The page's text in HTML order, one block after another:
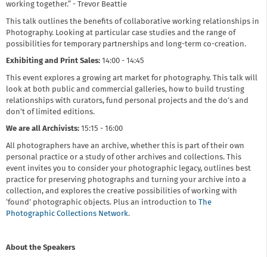
working together.” - Trevor Beattie
This talk outlines the benefits of collaborative working relationships in
Photography. Looking at particular case studies and the range of
possibilities for temporary partnerships and long-term co-creation.
Exhibiting and Print Sales: 14:00 - 14:45
This event explores a growing art market for photography. This talk will
look at both public and commercial galleries, how to build trusting
relationships with curators, fund personal projects and the do’s and
don’t of limited editions.
We are all Archivists: 15:15 - 16:00
All photographers have an archive, whether this is part of their own
personal practice or a study of other archives and collections. This
event invites you to consider your photographic legacy, outlines best
practice for preserving photographs and turning your archive into a
collection, and explores the creative possibilities of working with
‘found’ photographic objects. Plus an introduction to The
Photographic Collections Network.
About the Speakers